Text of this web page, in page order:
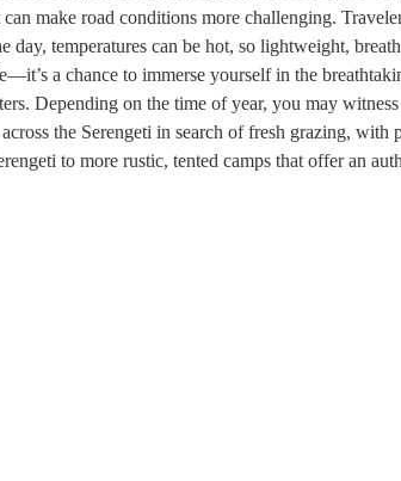
make road conditions more challenging.
temperatures can be hot, so lightweight,
a chance to immerse yourself in the
Depending on the time of year, you may
the Serengeti in search of fresh grazing,
to more rustic, tented camps that offer an